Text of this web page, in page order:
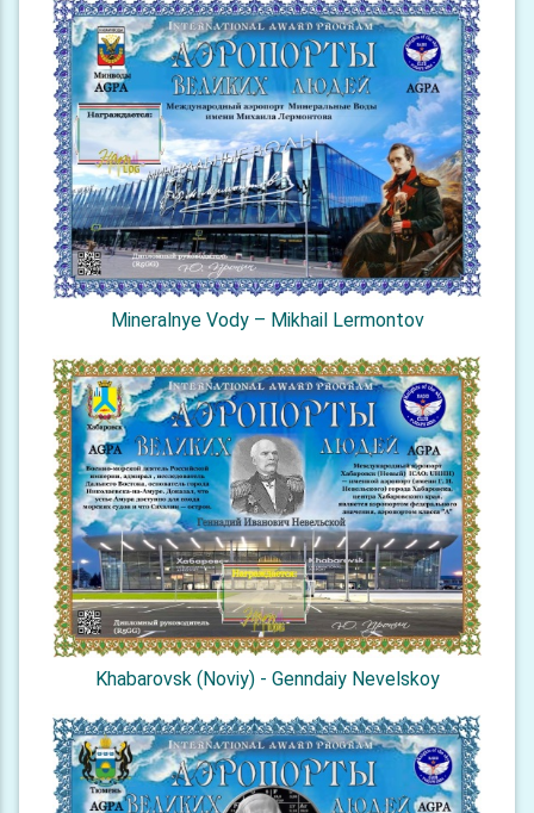
Mineralnye Vody – Mikhail Lermontov
Khabarovsk (Noviy) - Genndaiy Nevelskoy